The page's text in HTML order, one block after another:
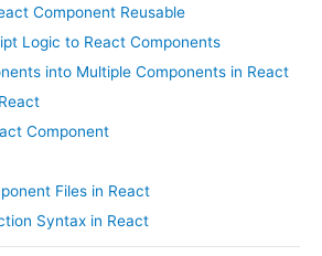
Component Reusable
Logic to React Components
into Multiple Components in React
Component
Files in React
Syntax in React